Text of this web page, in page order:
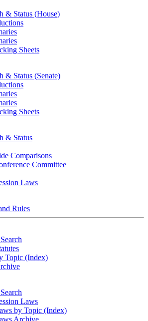
& Status (House)
Sheets
& Status (Senate)
Sheets
& Status
Comparisons
Committee
Laws
Rules
Topic (Index)
Laws
by Topic (Index)
Archive